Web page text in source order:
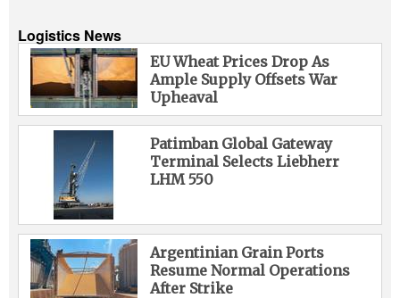
Logistics News
EU Wheat Prices Drop As
Ample Supply Offsets War
Upheaval
Patimban Global Gateway
Terminal Selects Liebherr
LHM 550
Argentinian Grain Ports
Resume Normal Operations
After Strike